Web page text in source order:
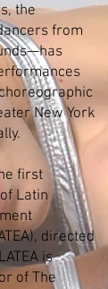
the
from
New York
first
Latin
directed
is
of The